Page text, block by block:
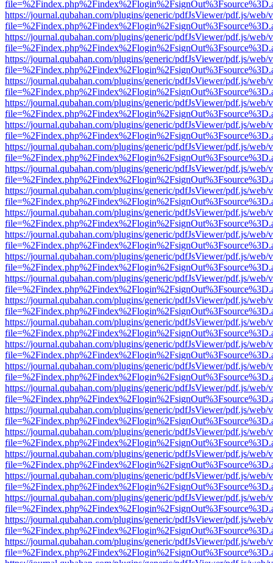
https://journal.qubahan.com/plugins/generic/pdfJsViewer/pdf.js/web/
https://journal.qubahan.com/plugins/generic/pdfJsViewer/pdf.js/web/
https://journal.qubahan.com/plugins/generic/pdfJsViewer/pdf.js/web/
https://journal.qubahan.com/plugins/generic/pdfJsViewer/pdf.js/web/
https://journal.qubahan.com/plugins/generic/pdfJsViewer/pdf.js/web/
https://journal.qubahan.com/plugins/generic/pdfJsViewer/pdf.js/web/
https://journal.qubahan.com/plugins/generic/pdfJsViewer/pdf.js/web/
https://journal.qubahan.com/plugins/generic/pdfJsViewer/pdf.js/web/
https://journal.qubahan.com/plugins/generic/pdfJsViewer/pdf.js/web/
https://journal.qubahan.com/plugins/generic/pdfJsViewer/pdf.js/web/
https://journal.qubahan.com/plugins/generic/pdfJsViewer/pdf.js/web/
https://journal.qubahan.com/plugins/generic/pdfJsViewer/pdf.js/web/
https://journal.qubahan.com/plugins/generic/pdfJsViewer/pdf.js/web/
https://journal.qubahan.com/plugins/generic/pdfJsViewer/pdf.js/web/
https://journal.qubahan.com/plugins/generic/pdfJsViewer/pdf.js/web/
https://journal.qubahan.com/plugins/generic/pdfJsViewer/pdf.js/web/
https://journal.qubahan.com/plugins/generic/pdfJsViewer/pdf.js/web/
https://journal.qubahan.com/plugins/generic/pdfJsViewer/pdf.js/web/
https://journal.qubahan.com/plugins/generic/pdfJsViewer/pdf.js/web/
https://journal.qubahan.com/plugins/generic/pdfJsViewer/pdf.js/web/
https://journal.qubahan.com/plugins/generic/pdfJsViewer/pdf.js/web/
https://journal.qubahan.com/plugins/generic/pdfJsViewer/pdf.js/web/
https://journal.qubahan.com/plugins/generic/pdfJsViewer/pdf.js/web/
https://journal.qubahan.com/plugins/generic/pdfJsViewer/pdf.js/web/
https://journal.qubahan.com/plugins/generic/pdfJsViewer/pdf.js/web/